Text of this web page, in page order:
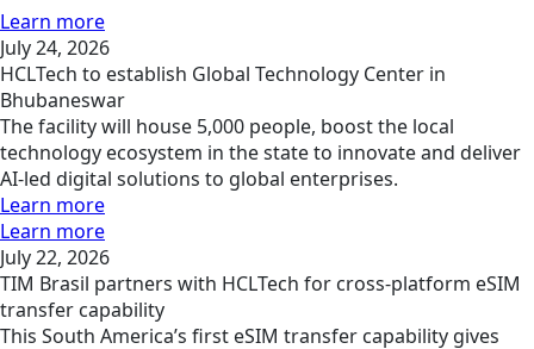
Learn more
July 24, 2026
HCLTech to establish Global Technology Center in
Bhubaneswar
The facility will house 5,000 people, boost the local
technology ecosystem in the state to innovate and deliver
AI-led digital solutions to global enterprises.
Learn more
Learn more
July 22, 2026
TIM Brasil partners with HCLTech for cross-platform eSIM
transfer capability
This South America’s first eSIM transfer capability gives